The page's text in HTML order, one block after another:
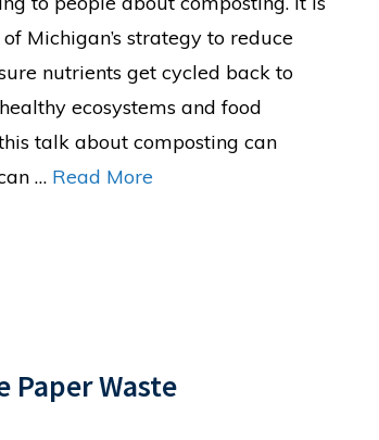
Michigan’s strategy to reduce
nutrients get cycled back to
ecosystems and food
talk about composting can
… Read More
Paper Waste